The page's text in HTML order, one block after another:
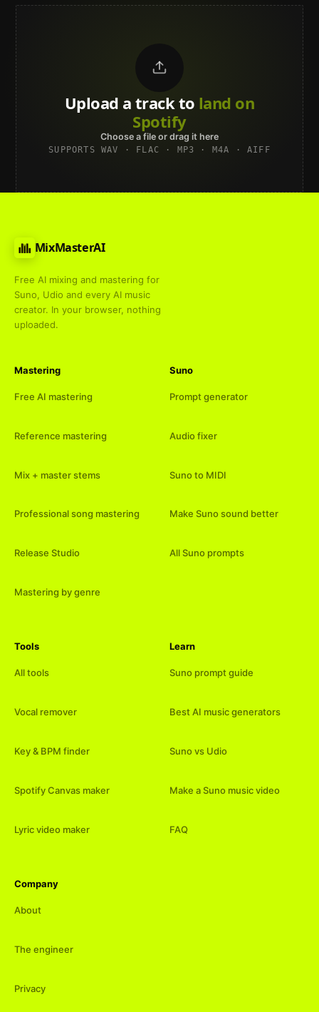
Upload a track to land on
Spotify
Choose a file or drag it here
SUPPORTS WAV · FLAC · MP3 · M4A · AIFF
MixMasterAI
Free AI mixing and mastering for
Suno, Udio and every AI music
creator. In your browser, nothing
uploaded.
Mastering
Free AI mastering
Reference mastering
Mix + master stems
Professional song mastering
Release Studio
Mastering by genre
Suno
Prompt generator
Audio fixer
Suno to MIDI
Make Suno sound better
All Suno prompts
Tools
All tools
Vocal remover
Key & BPM finder
Spotify Canvas maker
Lyric video maker
Learn
Suno prompt guide
Best AI music generators
Suno vs Udio
Make a Suno music video
FAQ
Company
About
The engineer
Privacy